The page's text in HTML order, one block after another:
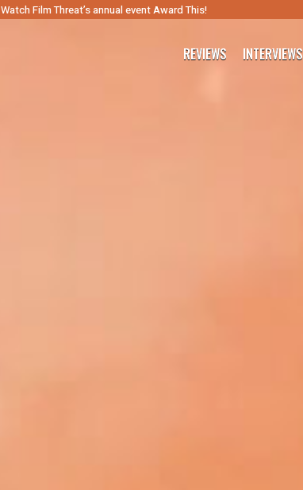
Watch Film Threat’s annual event Award This!
REVIEWS INTERVIEWS